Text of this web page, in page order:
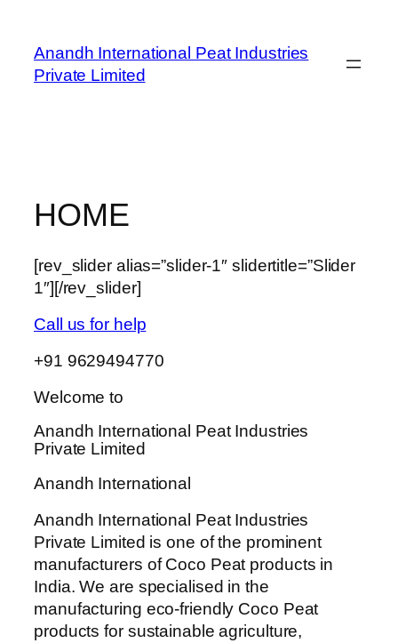
content
Anandh International Peat Industries
Private Limited
HOME
[rev_slider alias=”slider-1″ slidertitle=”Slider
1″][/rev_slider]
Call us for help
+91 9629494770
Welcome to
Anandh International Peat Industries
Private Limited
Anandh International
Anandh International Peat Industries
Private Limited is one of the prominent
manufacturers of Coco Peat products in
India. We are specialised in the
manufacturing eco-friendly Coco Peat
products for sustainable agriculture,